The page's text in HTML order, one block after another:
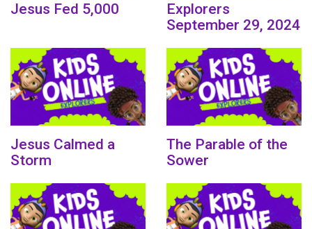
Jesus Fed 5,000
Explorers
September 29, 2024
Jesus Calmed a
Storm
The Parable of the
Sower